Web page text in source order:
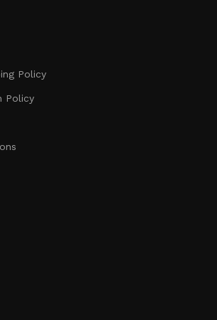
Policy
Policy